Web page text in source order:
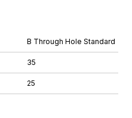
B Through Hole Standard
35
25